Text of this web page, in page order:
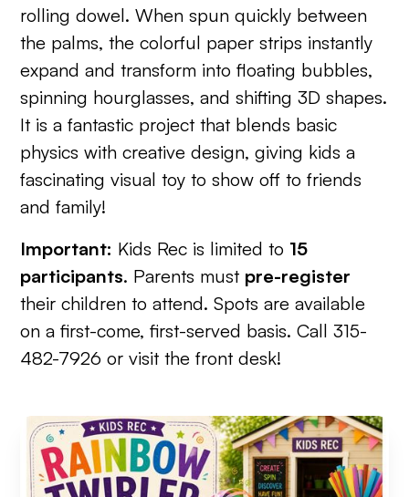
rolling dowel. When spun quickly between
the palms, the colorful paper strips instantly
expand and transform into floating bubbles,
spinning hourglasses, and shifting 3D shapes.
It is a fantastic project that blends basic
physics with creative design, giving kids a
fascinating visual toy to show off to friends
and family!
Important: Kids Rec is limited to 15
participants. Parents must pre-register
their children to attend. Spots are available
on a first-come, first-served basis. Call 315-
482-7926 or visit the front desk!